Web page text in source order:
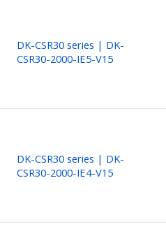
DK-CSR30 series | DK-
CSR30-2000-IE5-V15
DK-CSR30 series | DK-
CSR30-2000-IE4-V15